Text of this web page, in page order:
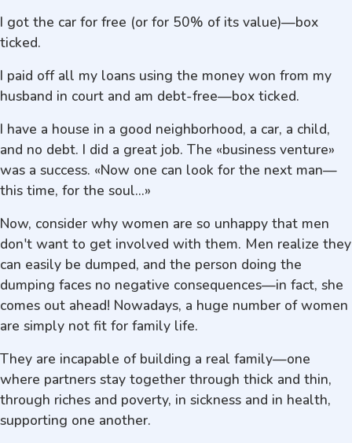
I got the car for free (or for 50% of its value)—box
ticked.
I paid off all my loans using the money won from my
husband in court and am debt-free—box ticked.
I have a house in a good neighborhood, a car, a child,
and no debt. I did a great job. The «business venture»
was a success. «Now one can look for the next man—
this time, for the soul...»
Now, consider why women are so unhappy that men
don't want to get involved with them. Men realize they
can easily be dumped, and the person doing the
dumping faces no negative consequences—in fact, she
comes out ahead! Nowadays, a huge number of women
are simply not fit for family life.
They are incapable of building a real family—one
where partners stay together through thick and thin,
through riches and poverty, in sickness and in health,
supporting one another.